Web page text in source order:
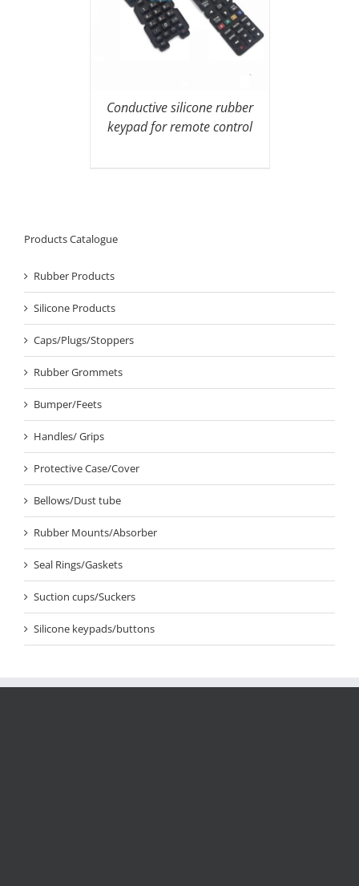
Conductive silicone rubber
keypad for remote control
Products Catalogue
Rubber Products
Silicone Products
Caps/Plugs/Stoppers
Rubber Grommets
Bumper/Feets
Handles/ Grips
Protective Case/Cover
Bellows/Dust tube
Rubber Mounts/Absorber
Seal Rings/Gaskets
Suction cups/Suckers
Silicone keypads/buttons